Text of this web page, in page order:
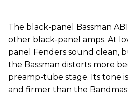
The black-panel Bassman
other black-panel amps. At
panel Fenders sound clean,
the Bassman distorts more
preamp-tube stage. Its tone
and firmer than the